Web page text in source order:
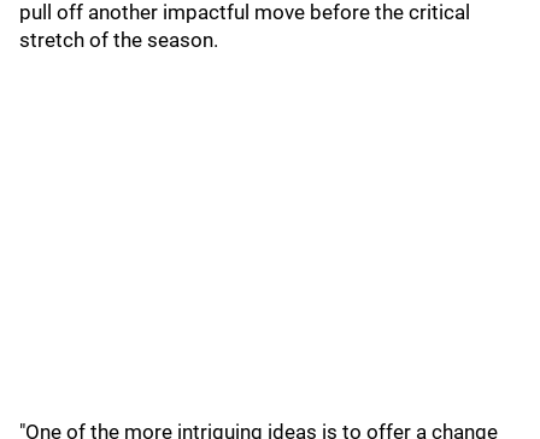
pull off another impactful move before the critical
stretch of the season.
"One of the more intriguing ideas is to offer a change